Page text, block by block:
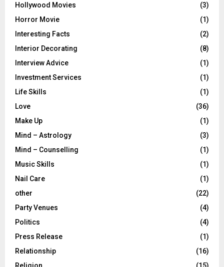
Hollywood Movies
(3)
Horror Movie
(1)
Interesting Facts
(2)
Interior Decorating
(8)
Interview Advice
(1)
Investment Services
(1)
Life Skills
(1)
Love
(36)
Make Up
(1)
Mind – Astrology
(3)
Mind – Counselling
(1)
Music Skills
(1)
Nail Care
(1)
other
(22)
Party Venues
(4)
Politics
(4)
Press Release
(1)
Relationship
(16)